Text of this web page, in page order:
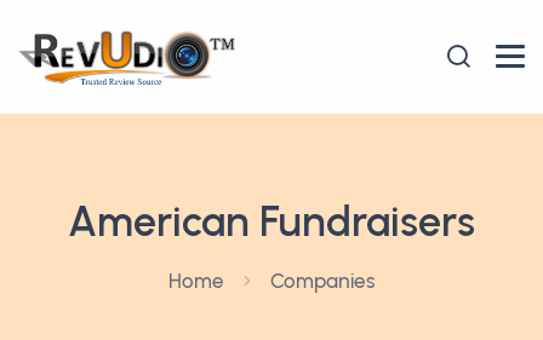
American Fundraisers
Home Companies